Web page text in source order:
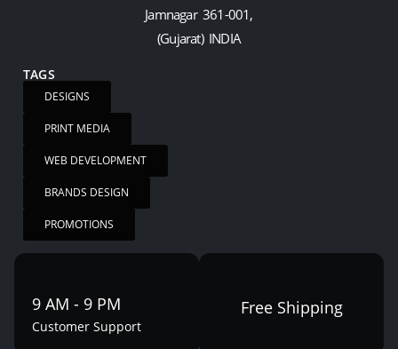
Jamnagar 361-001,
(Gujarat) INDIA
TAGS
DESIGNS
PRINT MEDIA
WEB DEVELOPMENT
BRANDS DESIGN
PROMOTIONS
9 AM - 9 PM
Customer Support
Free Shipping